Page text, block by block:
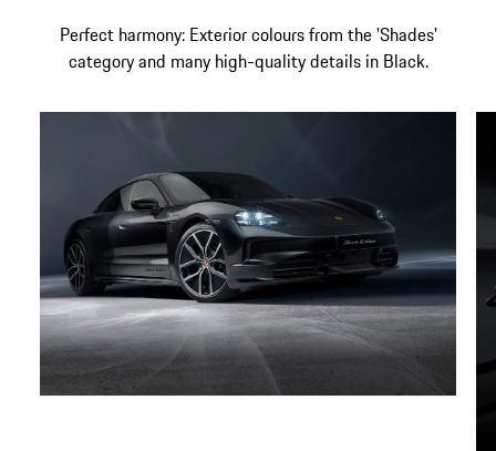
Perfect harmony: Exterior colours from the 'Shades'
category and many high-quality details in Black.